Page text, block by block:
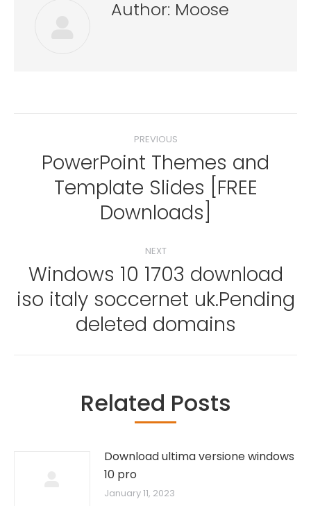
Author: Moose
navigation
PREVIOUS
Previous
post:
PowerPoint Themes and
Template Slides [FREE
Downloads]
NEXT
Next
post:
Windows 10 1703 download
iso italy soccernet uk.Pending
deleted domains
Related Posts
Download ultima versione windows
10 pro
January 11, 2023